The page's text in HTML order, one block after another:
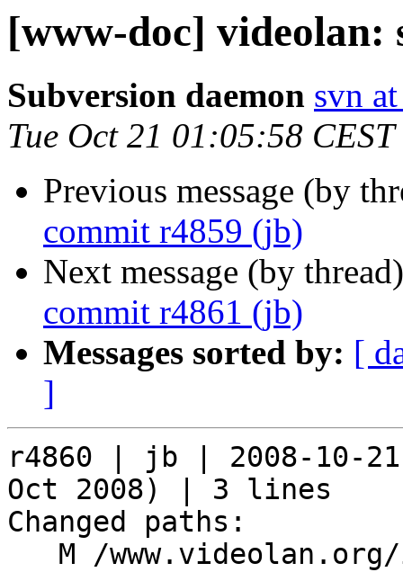
[www-doc] videolan:
Subversion daemon svn
Tue Oct 21 01:05:58
Previous message (by
commit r4859 (jb)
Next message (by
commit r4861 (jb)
Messages sorted by: [
]
r4860 | jb | 2008-10-
Oct 2008) | 3 lines
Changed paths: